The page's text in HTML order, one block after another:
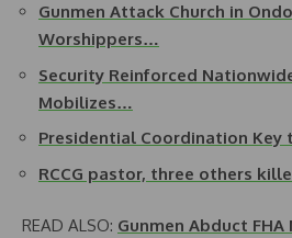
Gunmen Attack Church in
Worshippers…
Security Reinforced
Mobilizes…
Presidential Coordination Key
RCCG pastor, three others
READ ALSO: Gunmen Abduct